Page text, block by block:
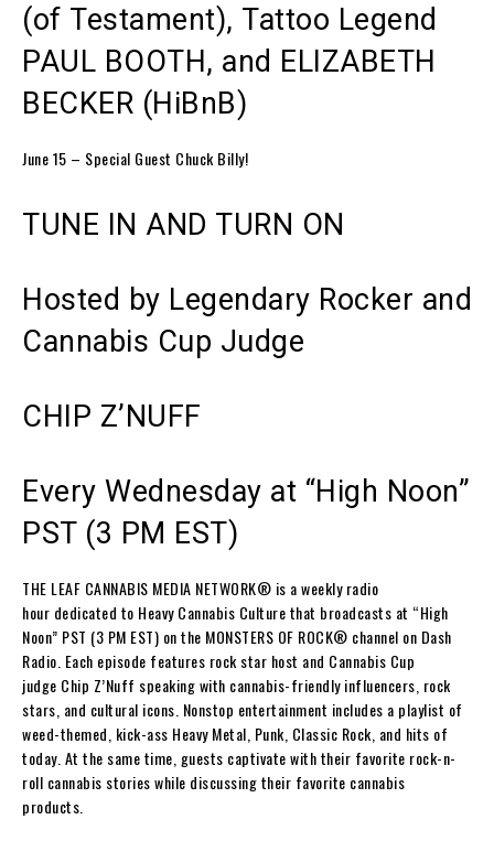
(of Testament), Tattoo Legend
PAUL BOOTH, and ELIZABETH
BECKER (HiBnB)
June 15 – Special Guest Chuck Billy!
TUNE IN AND TURN ON
Hosted by Legendary Rocker and
Cannabis Cup Judge
CHIP Z’NUFF
Every Wednesday at “High Noon”
PST (3 PM EST)
THE LEAF CANNABIS MEDIA NETWORK® is a weekly radio
hour dedicated to Heavy Cannabis Culture that broadcasts at “High
Noon” PST (3 PM EST) on the MONSTERS OF ROCK® channel on Dash
Radio . Each episode features rock star host and Cannabis Cup
judge Chip Z’Nuff speaking with cannabis-friendly influencers, rock
stars, and cultural icons. Nonstop entertainment includes a playlist of
weed-themed, kick-ass Heavy Metal, Punk, Classic Rock, and hits of
today. At the same time, guests captivate with their favorite rock-n-
roll cannabis stories while discussing their favorite cannabis
products.